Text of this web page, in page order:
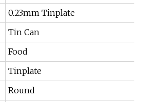
0.23mm Tinplate
Tin Can
Food
Tinplate
Round